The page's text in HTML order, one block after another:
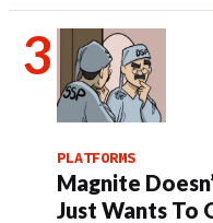
PLATFORMS
Magnite
Just Wants To